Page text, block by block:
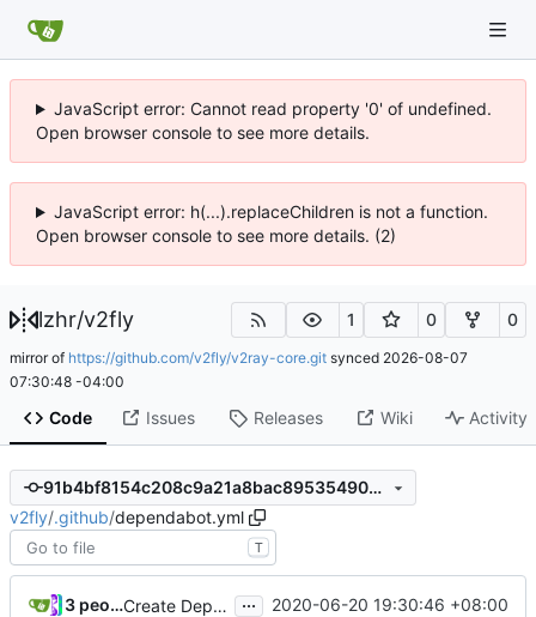
JavaScript error: Cannot read property '0' of undefined.
Open browser console to see more details.
JavaScript error: h(...).replaceChildren is not a function.
Open browser console to see more details. (2)
lzhr/v2fly 1 0 0
mirror of https://github.com/v2fly/v2ray-core.git synced 2026-08-07
07:30:48 -04:00
Code Issues Releases Wiki Activity
91b4bf8154c208c9a21a8bac89535490833cd1d7
v2fly/.github/dependabot.yml
T
3 people Create Dependabot config file ( #25)
... 2020-06-20 19:30:46 +08:00